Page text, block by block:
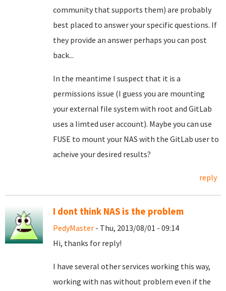
community that supports them) are probably
best placed to answer your specific questions. If
they provide an answer perhaps you can post
back...
In the meantime I suspect that it is a
permissions issue (I guess you are mounting
your external file system with root and GitLab
uses a limted user account). Maybe you can use
FUSE to mount your NAS with the GitLab user to
acheive your desired results?
reply
I dont think NAS is the problem
PedyMaster - Thu, 2013/08/01 - 09:14
Hi, thanks for reply!
I have several other services working this way,
working with nas without problem even if the